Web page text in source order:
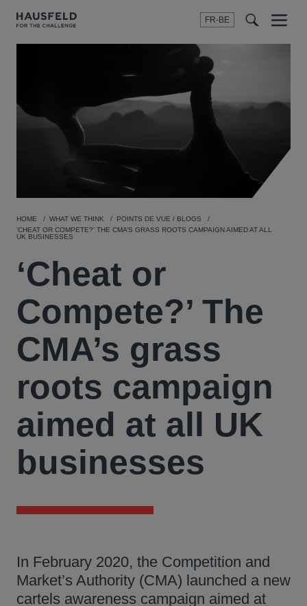
FR-BE
Menu
HOME WHAT WE THINK
POINTS DE VUE / BLOGS
‘CHEAT OR COMPETE?’ THE CMA’S GRASS ROOTS CAMPAIGN AIMED AT ALL
UK BUSINESSES
‘Cheat or
Compete?’ The
CMA’s grass
roots campaign
aimed at all UK
businesses
In February 2020, the Competition and
Market’s Authority (CMA) launched a new
cartels awareness campaign aimed at